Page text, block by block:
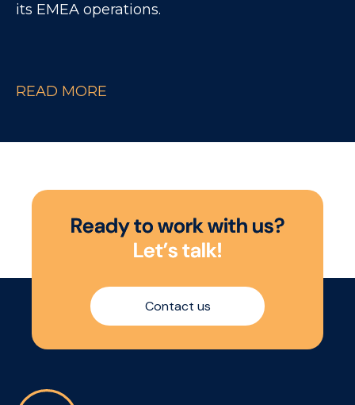
its EMEA operations.
READ MORE
Readytoworkwith us?
Let’stalk!
Contact us